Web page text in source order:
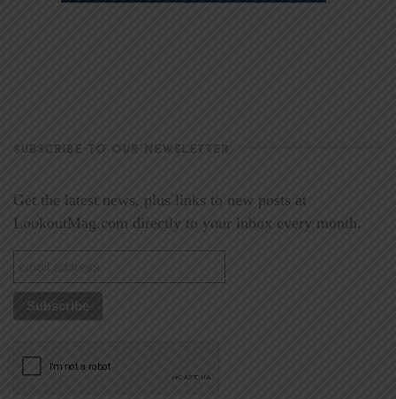
SUBSCRIBE TO OUR NEWSLETTER
Get the latest news, plus links to new posts at
LookoutMag.com directly to your inbox every month.